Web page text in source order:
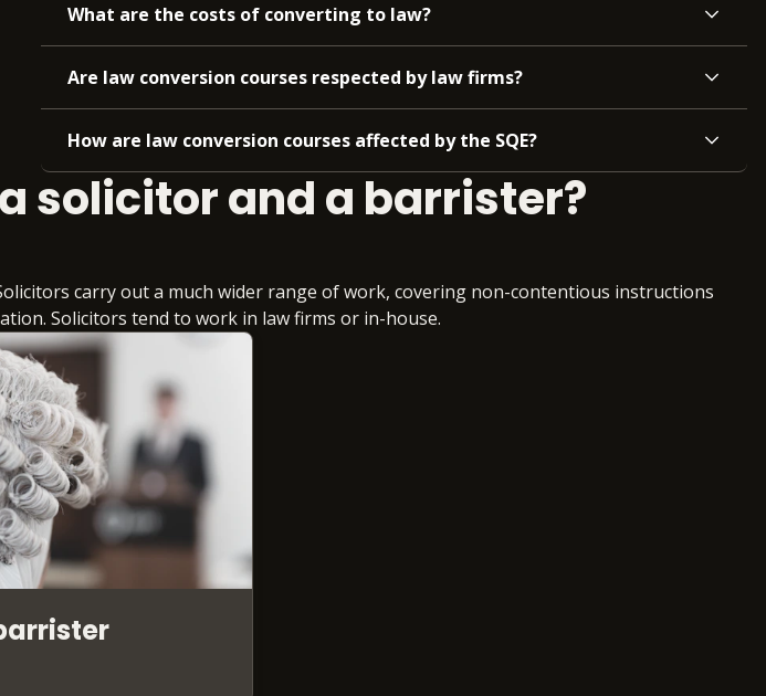
What are the costs of converting to law?
Are law conversion courses respected by law firms?
How are law conversion courses affected by the SQE?
solicitor and a barrister?
carry out a much wider range of work, covering non-contentious instructions
Solicitors tend to work in law firms or in-house.